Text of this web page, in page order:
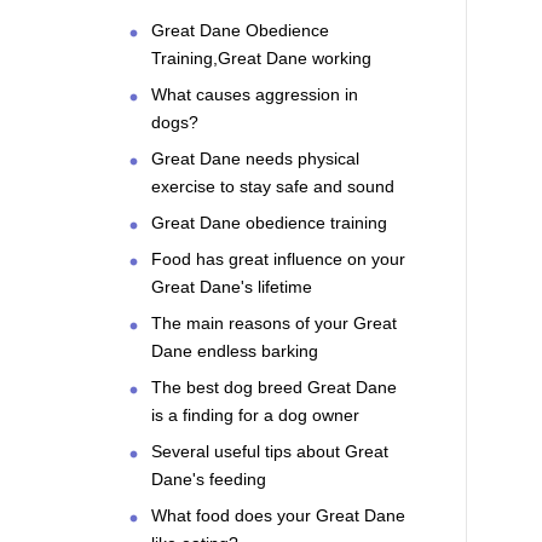
Great Dane Obedience
Training,Great Dane working
What causes aggression in
dogs?
Great Dane needs physical
exercise to stay safe and sound
Great Dane obedience training
Food has great influence on your
Great Dane's lifetime
The main reasons of your Great
Dane endless barking
The best dog breed Great Dane
is a finding for a dog owner
Several useful tips about Great
Dane's feeding
What food does your Great Dane